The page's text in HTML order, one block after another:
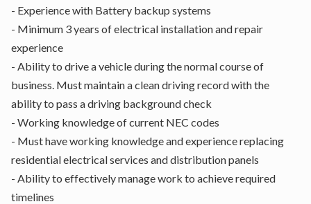
- Experience with Battery backup systems
- Minimum 3 years of electrical installation and repair
experience
- Ability to drive a vehicle during the normal course of
business. Must maintain a clean driving record with the
ability to pass a driving background check
- Working knowledge of current NEC codes
- Must have working knowledge and experience replacing
residential electrical services and distribution panels
- Ability to effectively manage work to achieve required
timelines